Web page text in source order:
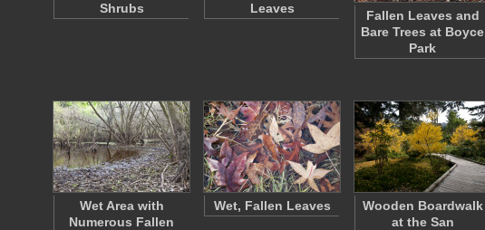
Shrubs
Leaves
Fallen Leaves and
Bare Trees at Boyce
Park
Wet Area with
Numerous Fallen
Wet, Fallen Leaves
Wooden Boardwalk
at the San